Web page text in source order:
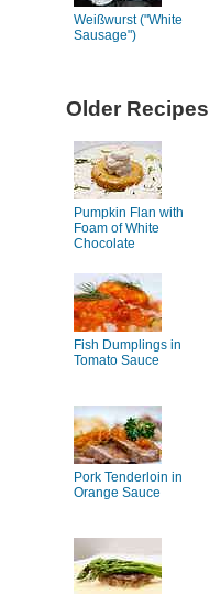
Weißwurst ("White
Sausage")
Older Recipes
Pumpkin Flan with
Foam of White
Chocolate
Fish Dumplings in
Tomato Sauce
Pork Tenderloin in
Orange Sauce